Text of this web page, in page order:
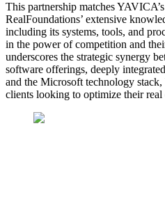
This partnership matches
RealFoundations’ extensive
including its systems, tools, and
in the power of competition and
underscores the strategic synergy
software offerings, deeply
and the Microsoft technology
clients looking to optimize their real